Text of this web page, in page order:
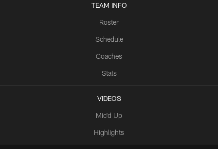
TEAM INFO
Roster
Schedule
Coaches
Stats
VIDEOS
Mic'd Up
Highlights